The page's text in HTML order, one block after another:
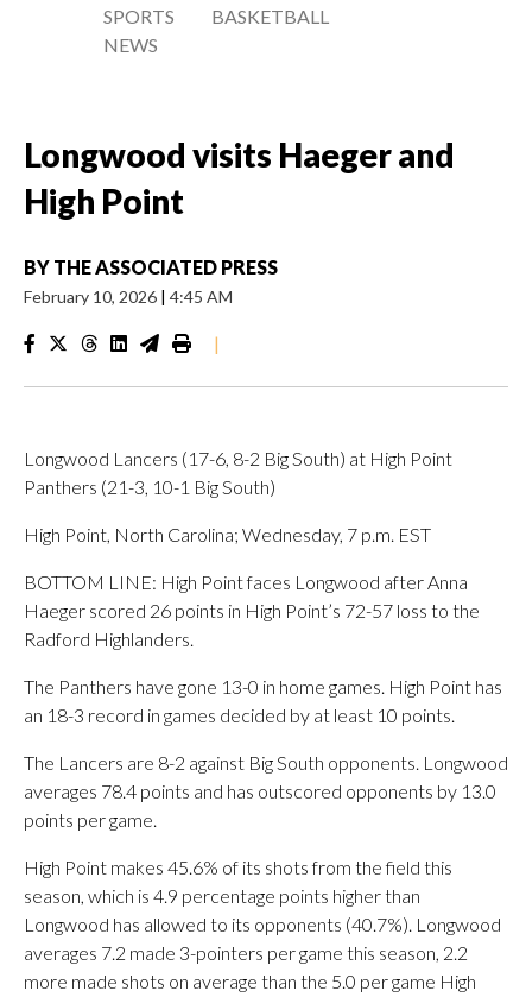
SPORTS
NEWS
BASKETBALL
Longwood visits Haeger and
High Point
BY THE ASSOCIATED PRESS
February 10, 2026 | 4:45 AM
|
Longwood Lancers (17-6, 8-2 Big South) at High Point
Panthers (21-3, 10-1 Big South)
High Point, North Carolina; Wednesday, 7 p.m. EST
BOTTOM LINE: High Point faces Longwood after Anna
Haeger scored 26 points in High Point’s 72-57 loss to the
Radford Highlanders.
The Panthers have gone 13-0 in home games. High Point has
an 18-3 record in games decided by at least 10 points.
The Lancers are 8-2 against Big South opponents. Longwood
averages 78.4 points and has outscored opponents by 13.0
points per game.
High Point makes 45.6% of its shots from the field this
season, which is 4.9 percentage points higher than
Longwood has allowed to its opponents (40.7%). Longwood
averages 7.2 made 3-pointers per game this season, 2.2
more made shots on average than the 5.0 per game High